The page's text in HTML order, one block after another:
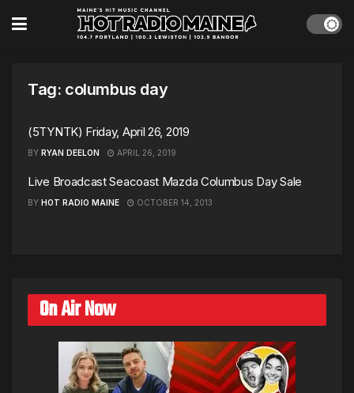
Tag: columbus day
(5TYNTK) Friday, April 26, 2019
BY RYAN DEELON APRIL 26, 2019
Live Broadcast Seacoast Mazda Columbus Day Sale
BY HOT RADIO MAINE OCTOBER 14, 2013
On Air Now